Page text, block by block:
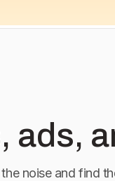
ads,
noise and find